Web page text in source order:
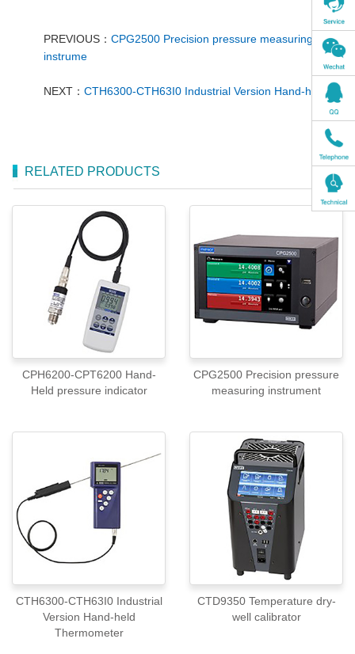
PREVIOUS： CPG2500 Precision pressure measuring
instrume
NEXT： CTH6300-CTH63I0 Industrial Version Hand-held
RELATED PRODUCTS
CPH6200-CPT6200 Hand-
Held pressure indicator
CPG2500 Precision pressure
measuring instrument
CTH6300-CTH63I0 Industrial
Version Hand-held
Thermometer
CTD9350 Temperature dry-
well calibrator